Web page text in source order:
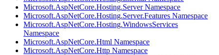
Microsoft.AspNetCore.Hosting.Server Namespace
Microsoft.AspNetCore.Hosting.Server.Features Namespace
Microsoft.AspNetCore.Hosting.WindowsServices
Namespace
Microsoft.AspNetCore.Html Namespace
Microsoft.AspNetCore.Http Namespace